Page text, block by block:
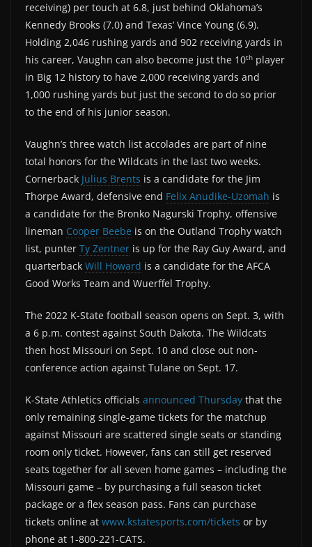
receiving) per touch at 6.8, just behind Oklahoma’s
Kennedy Brooks (7.0) and Texas’ Vince Young (6.9).
Holding 2,046 rushing yards and 902 receiving yards in
his career, Vaughn can also become just the 10th player
in Big 12 history to have 2,000 receiving yards and
1,000 rushing yards but just the second to do so prior
to the end of his junior season.
Vaughn’s three watch list accolades are part of nine
total honors for the Wildcats in the last two weeks.
Cornerback Julius Brents is a candidate for the Jim
Thorpe Award, defensive end Felix Anudike-Uzomah is
a candidate for the Bronko Nagurski Trophy, offensive
lineman Cooper Beebe is on the Outland Trophy watch
list, punter Ty Zentner is up for the Ray Guy Award, and
quarterback Will Howard is a candidate for the AFCA
Good Works Team and Wuerffel Trophy.
The 2022 K-State football season opens on Sept. 3, with
a 6 p.m. contest against South Dakota. The Wildcats
then host Missouri on Sept. 10 and close out non-
conference action against Tulane on Sept. 17.
K-State Athletics officials announced Thursday that the
only remaining single-game tickets for the matchup
against Missouri are scattered single seats or standing
room only ticket. However, fans can still get reserved
seats together for all seven home games – including the
Missouri game – by purchasing a full season ticket
package or a flex season pass. Fans can purchase
tickets online at www.kstatesports.com/tickets or by
phone at 1-800-221-CATS.